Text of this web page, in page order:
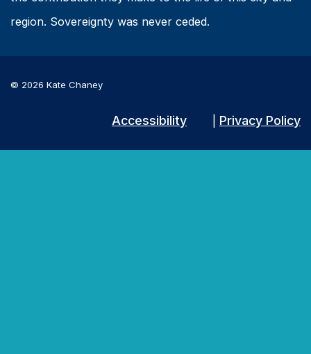
region. Sovereignty was never ceded.
© 2026 Kate Chaney
Accessibility Privacy Policy